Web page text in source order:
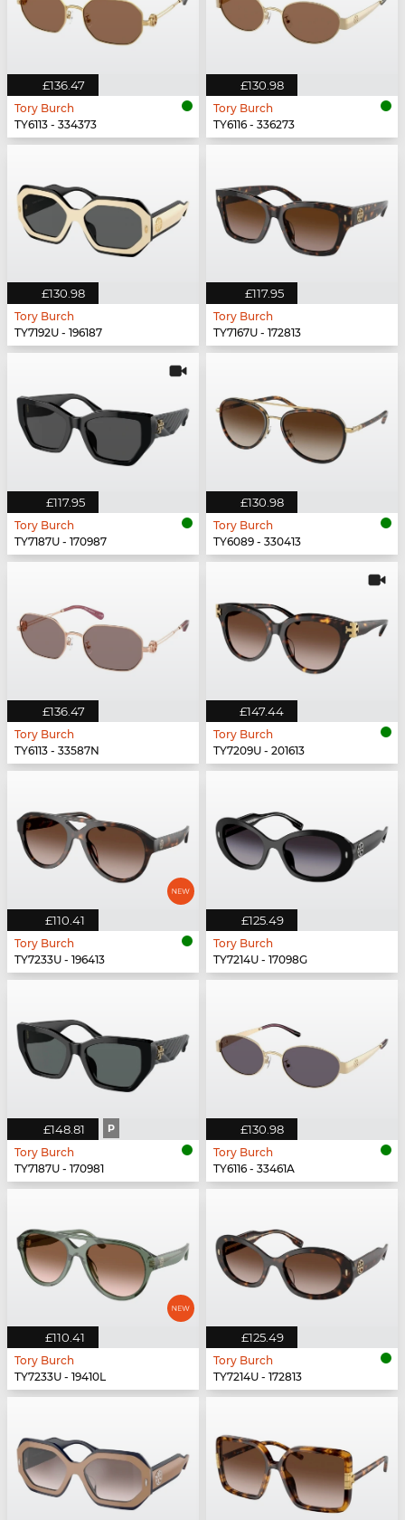
£136.47
Tory Burch
TY6113 - 334373
£130.98
Tory Burch
TY6116 - 336273
£130.98
Tory Burch
TY7192U - 196187
£117.95
Tory Burch
TY7167U - 172813
£117.95
Tory Burch
TY7187U - 170987
£130.98
Tory Burch
TY6089 - 330413
£136.47
Tory Burch
TY6113 - 33587N
£147.44
Tory Burch
TY7209U - 201613
£110.41
Tory Burch
TY7233U - 196413
£125.49
Tory Burch
TY7214U - 17098G
£148.81 P
Tory Burch
TY7187U - 170981
£130.98
Tory Burch
TY6116 - 33461A
£110.41
Tory Burch
TY7233U - 19410L
£125.49
Tory Burch
TY7214U - 172813